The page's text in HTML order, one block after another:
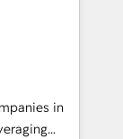
your
in